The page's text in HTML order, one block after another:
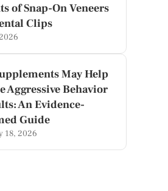
of Snap-On Veneers
Clips
May Help
Aggressive Behavior
An Evidence-
Guide
18, 2026